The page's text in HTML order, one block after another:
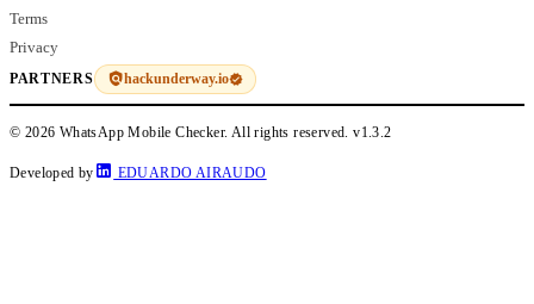
Terms
Privacy
PARTNERS hackunderway.io
© 2026 WhatsApp Mobile Checker. All rights reserved.v1.3.2
Developed by EDUARDO AIRAUDO